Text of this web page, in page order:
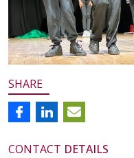
SHARE
CONTACT DETAILS